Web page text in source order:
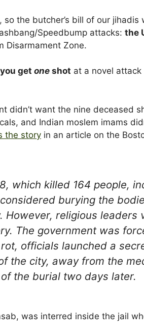
the butcher’s bill of our jihadis
Speedbump attacks: the
Disarmament Zone.
you get one shot at a novel
didn’t want the nine deceased
and Indian moslem imams
the story in an article on the
which killed 164 people,
burying the
religious leaders
The government was
officials launched a
the city, away from the
the burial two days later.
was interred inside the jail